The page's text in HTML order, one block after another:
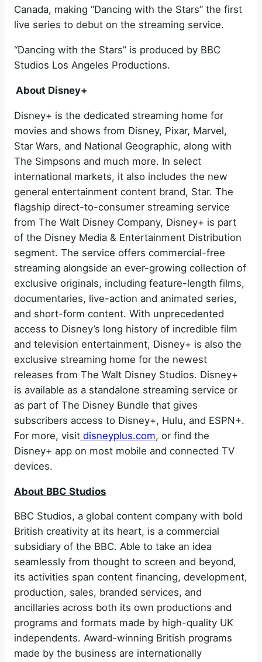
Canada, making “Dancing with the Stars” the first
live series to debut on the streaming service.
“Dancing with the Stars” is produced by BBC
Studios Los Angeles Productions.
About Disney+
Disney+ is the dedicated streaming home for
movies and shows from Disney, Pixar, Marvel,
Star Wars, and National Geographic, along with
The Simpsons and much more. In select
international markets, it also includes the new
general entertainment content brand, Star. The
flagship direct-to-consumer streaming service
from The Walt Disney Company, Disney+ is part
of the Disney Media & Entertainment Distribution
segment. The service offers commercial-free
streaming alongside an ever-growing collection of
exclusive originals, including feature-length films,
documentaries, live-action and animated series,
and short-form content. With unprecedented
access to Disney’s long history of incredible film
and television entertainment, Disney+ is also the
exclusive streaming home for the newest
releases from The Walt Disney Studios. Disney+
is available as a standalone streaming service or
as part of The Disney Bundle that gives
subscribers access to Disney+, Hulu, and ESPN+.
For more, visit disneyplus.com, or find the
Disney+ app on most mobile and connected TV
devices.
About BBC Studios
BBC Studios, a global content company with bold
British creativity at its heart, is a commercial
subsidiary of the BBC. Able to take an idea
seamlessly from thought to screen and beyond,
its activities span content financing, development,
production, sales, branded services, and
ancillaries across both its own productions and
programs and formats made by high-quality UK
independents. Award-winning British programs
made by the business are internationally